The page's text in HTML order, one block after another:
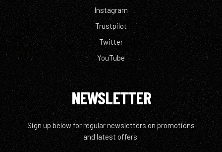
Instagram
Trustpilot
Twitter
YouTube
NEWSLETTER
Sign up below for regular newsletters on promotions
and latest offers.